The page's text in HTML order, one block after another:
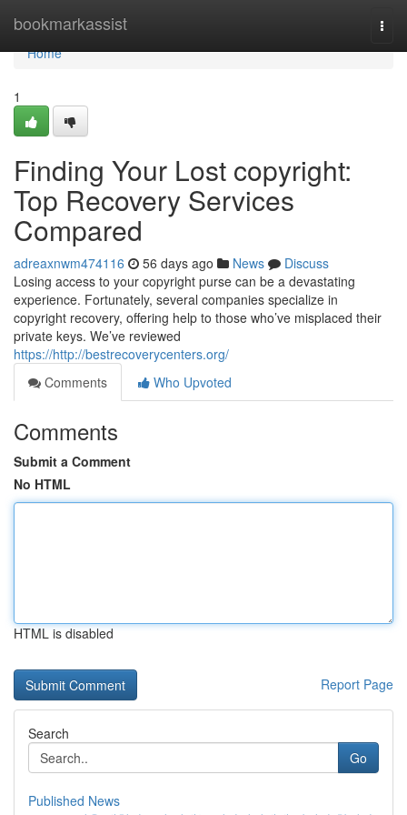
bookmarkassist
Home
Home
1
Finding Your Lost copyright:
Top Recovery Services
Compared
adreaxnwm474116 56 days ago News
Discuss
Losing access to your copyright purse can be a devastating
experience. Fortunately, several companies specialize in
copyright recovery, offering help to those who’ve misplaced their
private keys. We’ve reviewed
https://http://bestrecoverycenters.org/
Comments
Who Upvoted
Comments
Submit a Comment
No HTML
HTML is disabled
Report Page
Search
Go
Published News